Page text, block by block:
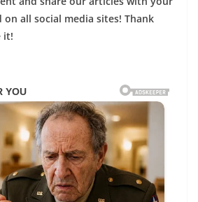
all social media sites! Thank
it!